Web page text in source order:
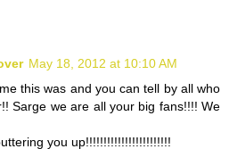
May 18, 2012 at 10:10 AM
this was and you can tell by all who
Sarge we are all your big fans!!!! We
you up!!!!!!!!!!!!!!!!!!!!!!!!